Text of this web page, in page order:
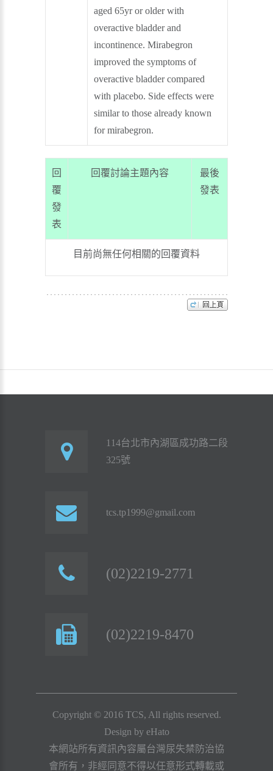
aged 65yr or older with
overactive bladder and
incontinence. Mirabegron
improved the symptoms of
overactive bladder compared
with placebo. Side effects were
similar to those already known
for mirabegron.
回
覆
發
表
回覆討論主題內容
最後
發表
目前尚無任何相關的回覆資料
114台北市內湖區成功路二段
325號
tcs.tp1999@gmail.com
(02)2219-2771
(02)2219-8470
Copyright © 2016 TCS, All rights reserved.
Design by eHato
本網站所有資訊內容屬台灣尿失禁防治協
會所有，非經同意不得以任意形式轉載或